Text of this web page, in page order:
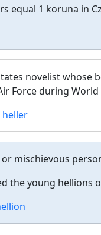
equal 1 koruna in
novelist whose
Force during World
heller
mischievous
the young hellions